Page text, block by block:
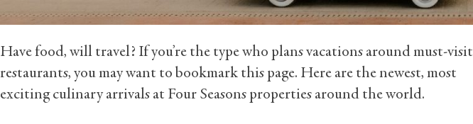
Have food, will travel? If you’re the type who plans vacations around must-visit
restaurants, you may want to bookmark this page. Here are the newest, most
exciting culinary arrivals at Four Seasons properties around the world.